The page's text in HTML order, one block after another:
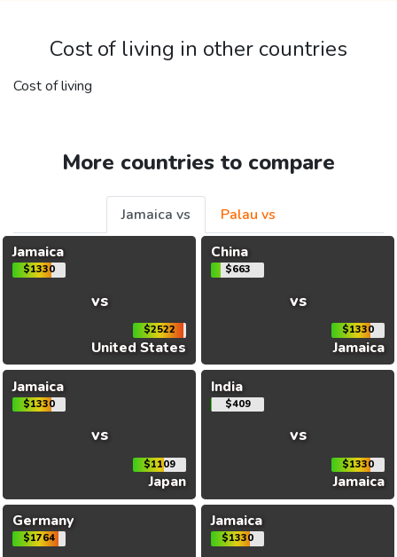
Cost of living in other countries
Cost of living
More countries to compare
Jamaica vs
Palau vs
Jamaica
$1330
vs
$2522
United States
China
$663
vs
$1330
Jamaica
Jamaica
$1330
vs
$1109
Japan
India
$409
vs
$1330
Jamaica
Germany
$1764
Jamaica
$1330